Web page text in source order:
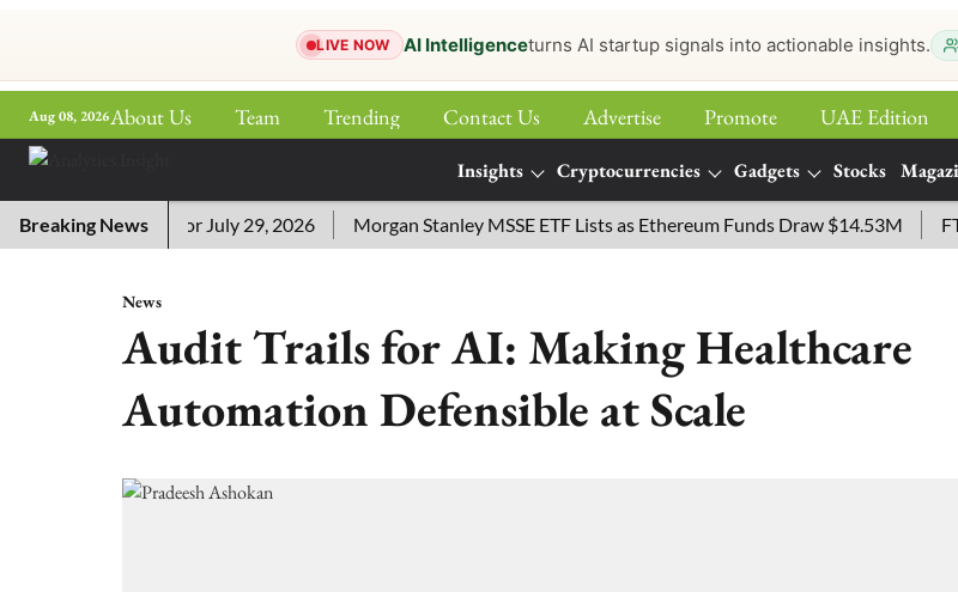
LIVE NOW AI Intelligenceturns AI startup signals into actionable insights.
Aug 08, 2026About Us Team Trending Contact Us Advertise Promote UAE Edition
Insights Cryptocurrencies Gadgets Stocks
More
Breaking News
Answers for July 29, 2026 Morgan Stanley MSSE ETF Lists as Ethereum Funds Draw $14.53M FTSE
News
Audit Trails for AI: Making Healthcare
Automation Defensible at Scale